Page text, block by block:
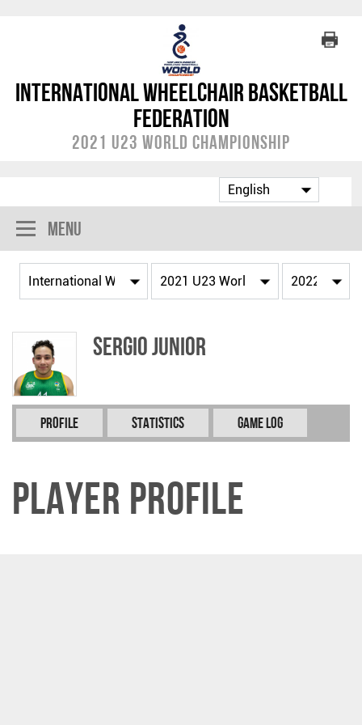
International Wheelchair Basketball
Federation
2021 U23 World Championship
Menu
Sergio JUNIOR
Profile Statistics Game Log
Player Profile